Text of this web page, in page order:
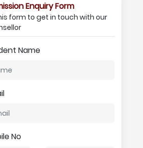
Enquiry Form
form to get in touch with our
Name
No